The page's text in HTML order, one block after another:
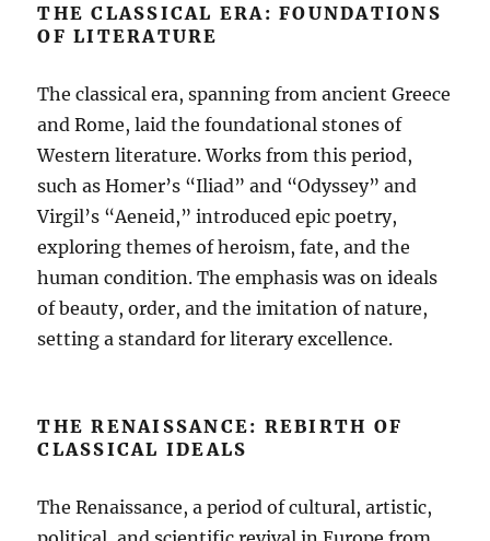
THE CLASSICAL ERA: FOUNDATIONS
OF LITERATURE
The classical era, spanning from ancient Greece
and Rome, laid the foundational stones of
Western literature. Works from this period,
such as Homer’s “Iliad” and “Odyssey” and
Virgil’s “Aeneid,” introduced epic poetry,
exploring themes of heroism, fate, and the
human condition. The emphasis was on ideals
of beauty, order, and the imitation of nature,
setting a standard for literary excellence.
THE RENAISSANCE: REBIRTH OF
CLASSICAL IDEALS
The Renaissance, a period of cultural, artistic,